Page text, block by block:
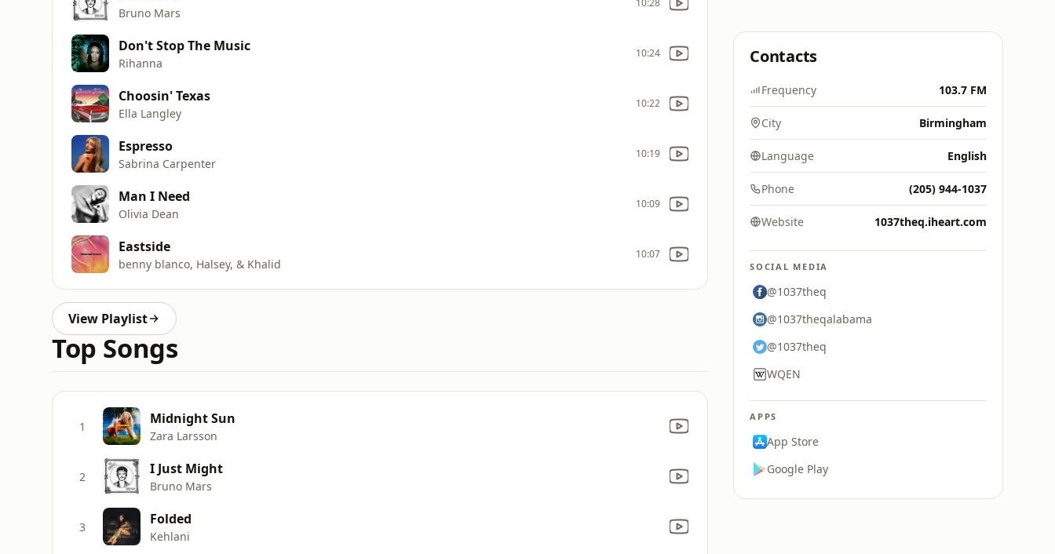
Bruno Mars
10:28
Don't Stop The Music
Rihanna
10:24
Choosin' Texas
Ella Langley
10:22
Espresso
Sabrina Carpenter
10:19
Man I Need
Olivia Dean
10:09
Eastside
benny blanco, Halsey, & Khalid
10:07
View Playlist
Top Songs
1 Midnight Sun
Zara Larsson
2 I Just Might
Bruno Mars
3 Folded
Kehlani
Contacts
Frequency 103.7 FM
City Birmingham
Language English
Phone (205) 944-1037
Website 1037theq.iheart.com
SOCIAL MEDIA
@1037theq
@1037theqalabama
@1037theq
WQEN
APPS
App Store
Google Play